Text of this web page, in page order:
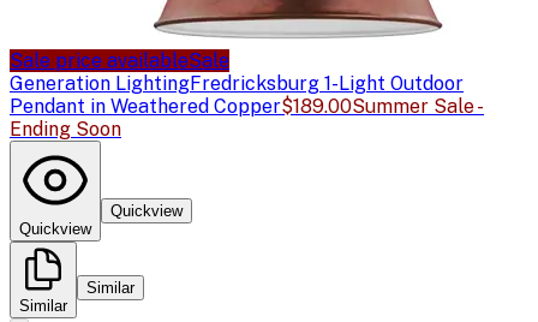
Sale price availableSale
Generation LightingFredricksburg 1-Light Outdoor
Pendant in Weathered Copper$189.00Summer Sale -
Ending Soon
Quickview
Quickview
Similar
Similar